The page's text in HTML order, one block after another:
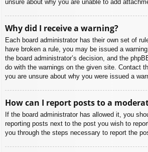
unsure about why you are unable to add
Why did I receive a warning?
Each board administrator has their own set of
have broken a rule, you may be issued a
the board administrator’s decision, and the
do with the warnings on the given site. Contact
you are unsure about why you were issued a
How can I report posts to a
If the board administrator has allowed it, you
reporting posts next to the post you wish to
you through the steps necessary to report the